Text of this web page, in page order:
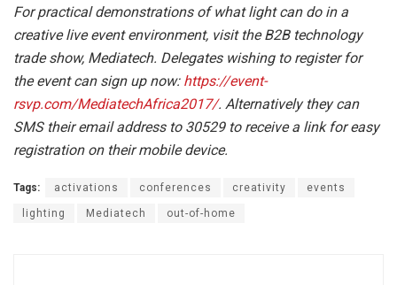
For practical demonstrations of what light can do in a
creative live event environment, visit the B2B technology
trade show, Mediatech. Delegates wishing to register for
the event can sign up now: https://event-
rsvp.com/MediatechAfrica2017/. Alternatively they can
SMS their email address to 30529 to receive a link for easy
registration on their mobile device.
Tags: activations conferences creativity events
lighting Mediatech out-of-home